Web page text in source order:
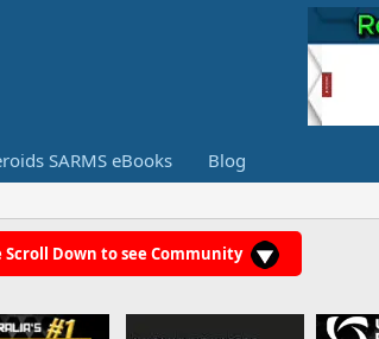
SARMS eBooks Blog
Scroll Down to see Community